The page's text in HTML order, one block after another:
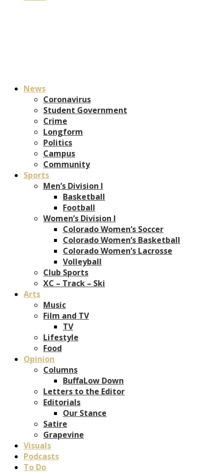
News
Coronavirus
Student Government
Crime
Longform
Politics
Campus
Community
Sports
Men’s Division I
Basketball
Football
Women’s Division I
Colorado Women’s Soccer
Colorado Women’s Basketball
Colorado Women’s Lacrosse
Volleyball
Club Sports
XC – Track – Ski
Arts
Music
Film and TV
TV
Lifestyle
Food
Opinion
Columns
BuffaLow Down
Letters to the Editor
Editorials
Our Stance
Satire
Grapevine
Visuals
Podcasts
To Do